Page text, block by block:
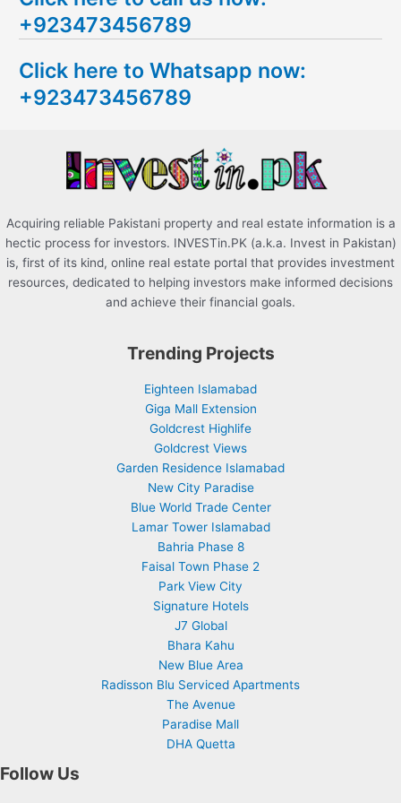
r
h
f
+923473456789
Click here to Whatsapp now:
+923473456789
Acquiring reliable Pakistani property and real estate information is a
hectic process for investors. INVESTin.PK (a.k.a. Invest in Pakistan)
is, first of its kind, online real estate portal that provides investment
resources, dedicated to helping investors make informed decisions
and achieve their financial goals.
Trending Projects
Eighteen Islamabad
Giga Mall Extension
Goldcrest Highlife
Goldcrest Views
Garden Residence Islamabad
New City Paradise
Blue World Trade Center
Lamar Tower Islamabad
Bahria Phase 8
Faisal Town Phase 2
Park View City
Signature Hotels
J7 Global
Bhara Kahu
New Blue Area
Radisson Blu Serviced Apartments
The Avenue
Paradise Mall
DHA Quetta
Follow Us